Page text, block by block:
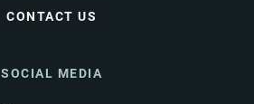
CONTACT US
SOCIAL MEDIA